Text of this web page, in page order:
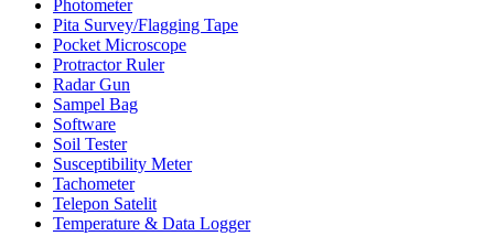
Photometer
Pita Survey/Flagging Tape
Pocket Microscope
Protractor Ruler
Radar Gun
Sampel Bag
Software
Soil Tester
Susceptibility Meter
Tachometer
Telepon Satelit
Temperature & Data Logger